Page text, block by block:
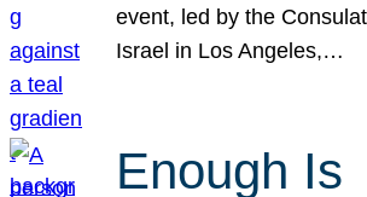
event, led by the
Israel in Los Angeles,…
Enough Is